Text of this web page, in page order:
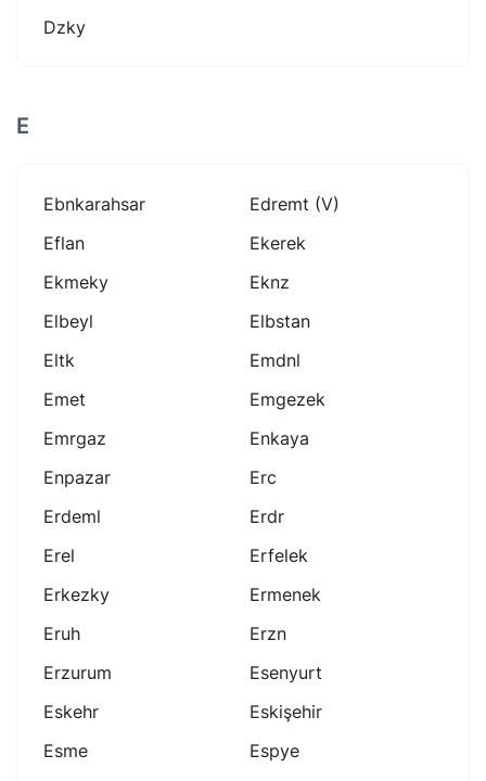
Dzky
E
Ebnkarahsar
Edremt (v)
Eflan
Ekerek
Ekmeky
Eknz
Elbeyl
Elbstan
Eltk
Emdnl
Emet
Emgezek
Emrgaz
Enkaya
Enpazar
Erc
Erdeml
Erdr
Erel
Erfelek
Erkezky
Ermenek
Eruh
Erzn
Erzurum
Esenyurt
Eskehr
Eskişehir
Esme
Espye